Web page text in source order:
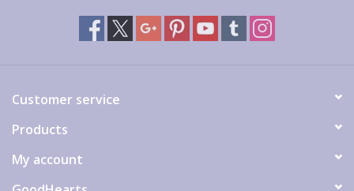
Customer service
Products
My account